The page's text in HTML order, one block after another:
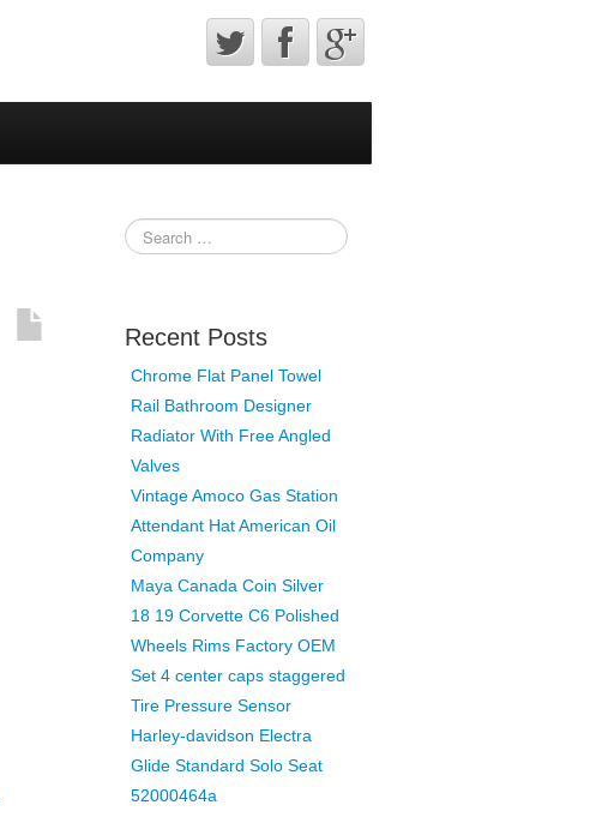
Recent Posts
Chrome Flat Panel Towel
Rail Bathroom Designer
Radiator With Free Angled
Valves
Vintage Amoco Gas Station
Attendant Hat American Oil
Company
Maya Canada Coin Silver
18 19 Corvette C6 Polished
Wheels Rims Factory OEM
Set 4 center caps staggered
Tire Pressure Sensor
Harley-davidson Electra
Glide Standard Solo Seat
52000464a